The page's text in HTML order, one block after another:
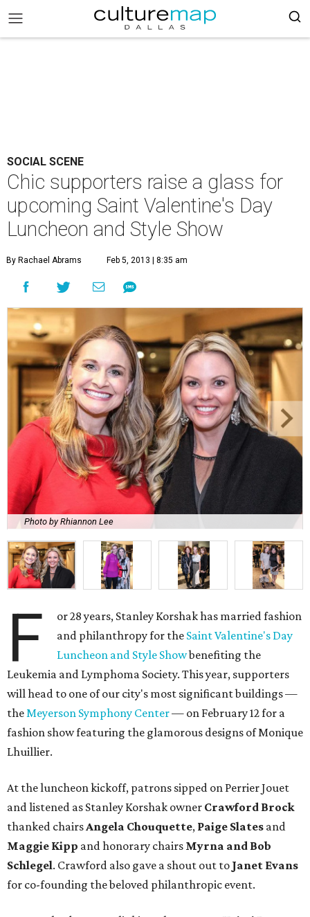
SOCIAL SCENE
Chic supporters raise a glass for
upcoming Saint Valentine's Day
Luncheon and Style Show
By Rachael Abrams Feb 5, 2013 | 8:35 am
Photo by Rhiannon Lee
F
or 28 years, Stanley Korshak has married fashion
and philanthropy for the Saint Valentine's Day
Luncheon and Style Showbenefiting the
Leukemia and Lymphoma Society. This year, supporters
will head to one of our city's most significant buildings —
theMeyerson Symphony Center— on February 12 for a
fashion show featuring the glamorous designs of Monique
Lhuillier.
At the luncheon kickoff, patrons sipped on Perrier Jouet
and listened as Stanley Korshak owner Crawford Brock
thanked chairsAngela Chouquette, Paige Slates and
Maggie Kipp and honorary chairs Myrna and Bob
Schlegel. Crawford also gave a shout out to Janet Evans
for co-founding the beloved philanthropic event.